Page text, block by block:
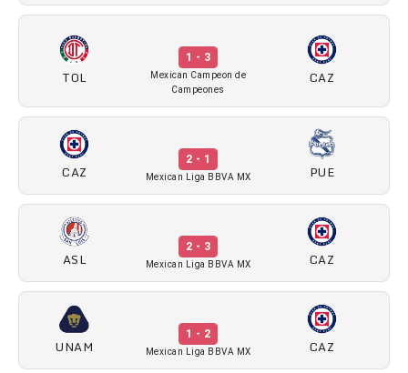
TOL
1 - 3
Mexican Campeon de
Campeones
CAZ
CAZ
2 - 1
Mexican Liga BBVA MX PUE
ASL
2 - 3
Mexican Liga BBVA MX CAZ
UNAM
1 - 2
Mexican Liga BBVA MX CAZ